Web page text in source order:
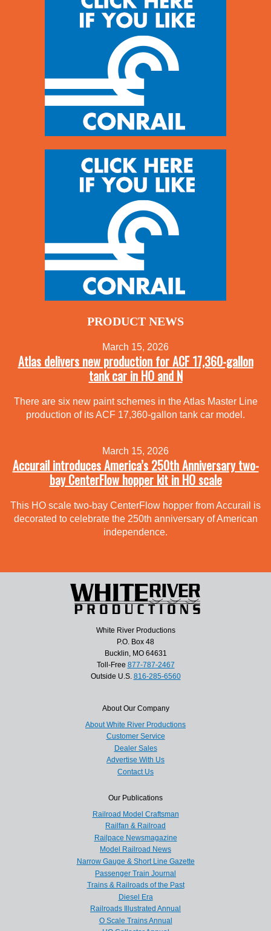
PRODUCT NEWS
March 15, 2026
Atlas delivers new production for ACF 17,360-gallon
tank car in HO and N
There are six new paint schemes in the Atlas Master Line
production of its ACF 17,360-gallon tank car model.
March 15, 2026
Accurail introduces America’s 250th Anniversary two-
bay CenterFlow hopper kit in HO scale
This HO scale two-bay CenterFlow hopper from Accurail is
decorated to celebrate the 250th anniversary of American
independence.
White River Productions
P.O. Box 48
Bucklin, MO 64631
Toll-Free 877-787-2467
Outside U.S. 816-285-6560
About Our Company
About White River Productions
Customer Service
Dealer Sales
Advertise With Us
Contact Us
Our Publications
Railroad Model Craftsman
Railfan & Railroad
Railpace Newsmagazine
Model Railroad News
Narrow Gauge & Short Line Gazette
Passenger Train Journal
Trains & Railroads of the Past
Diesel Era
Railroads Illustrated Annual
O Scale Trains Annual